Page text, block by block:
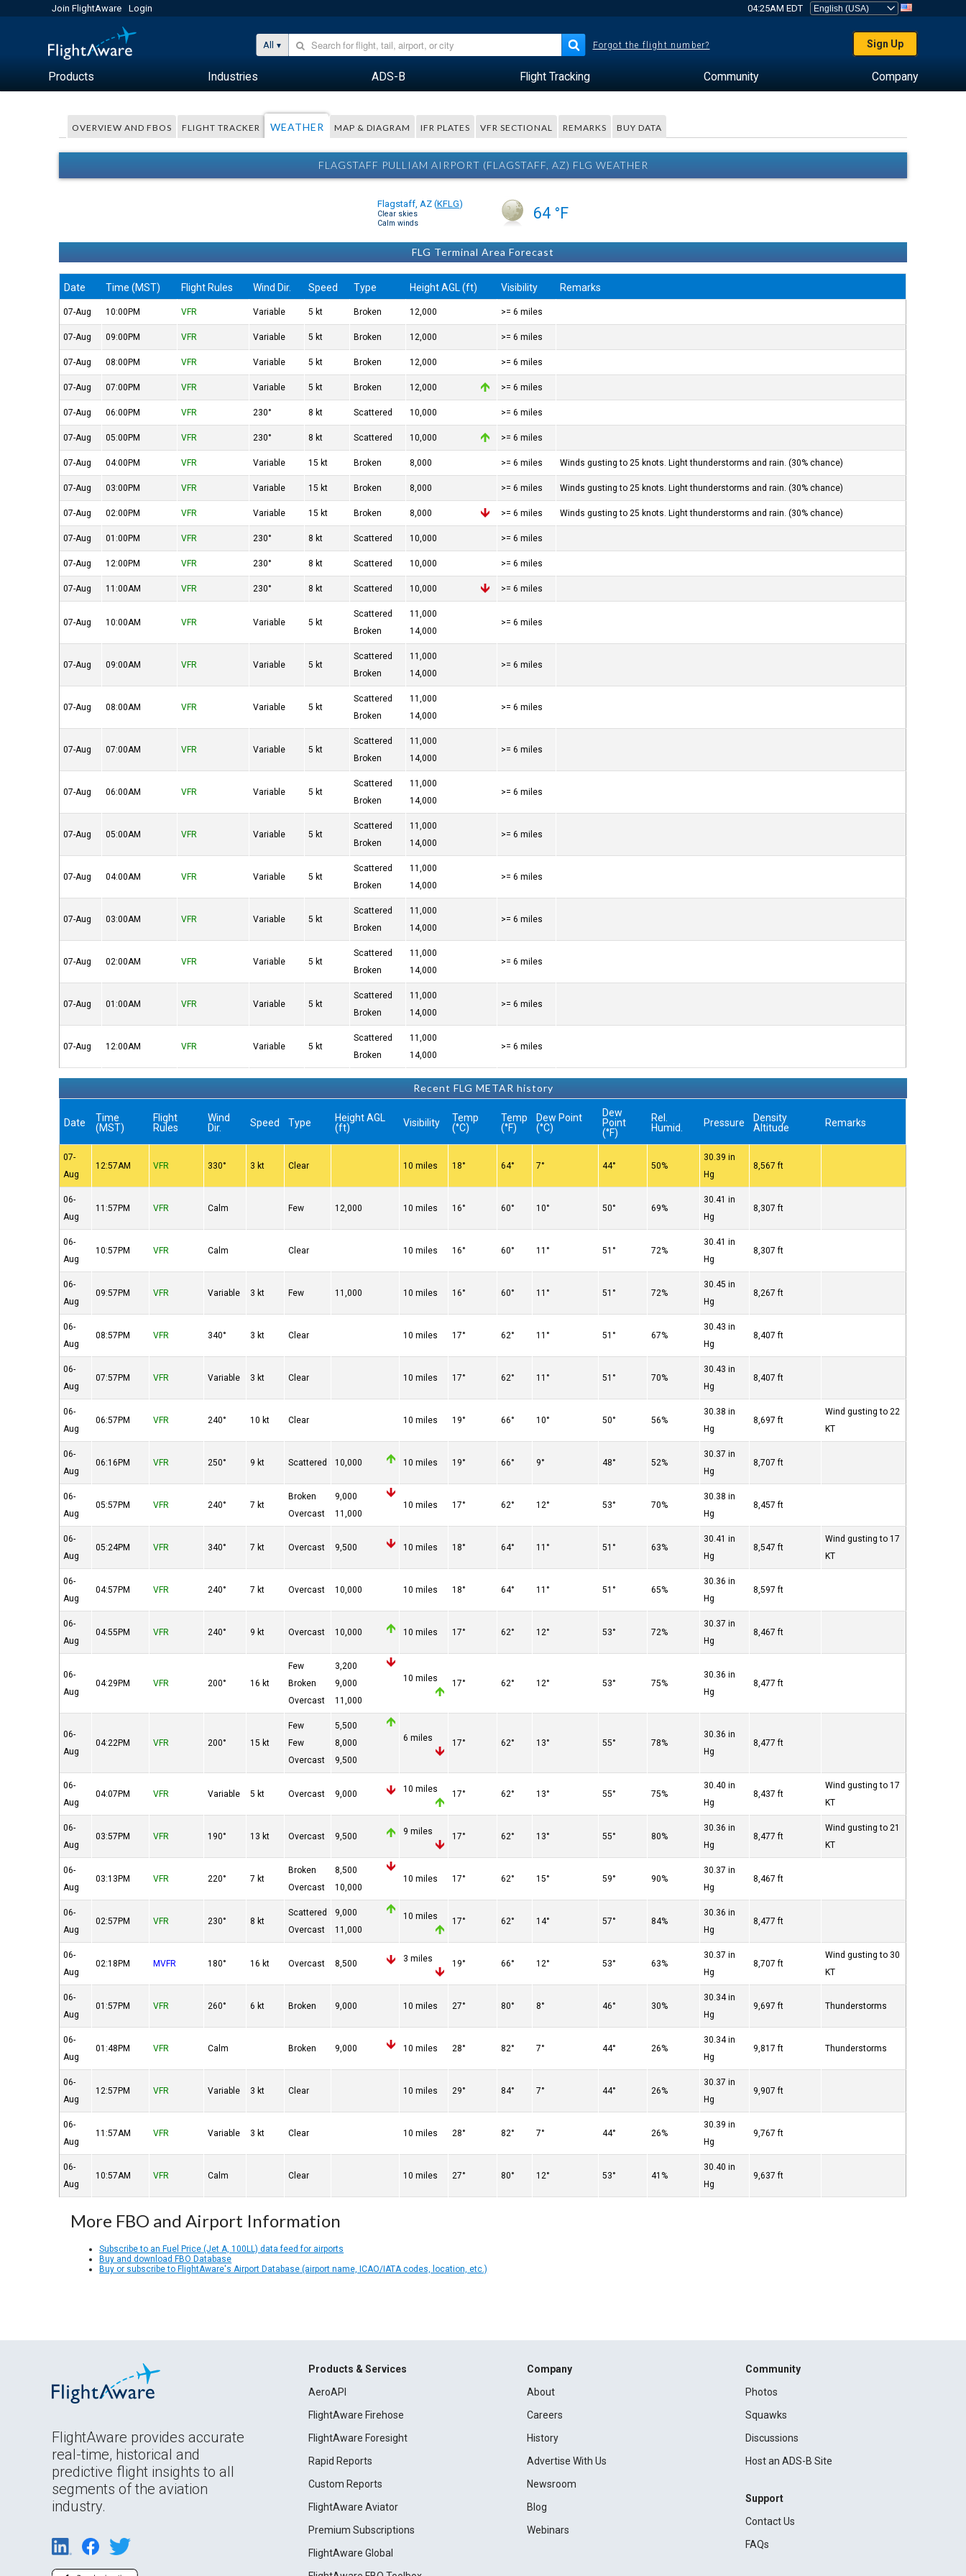
Join FlightAware Login 04:25AM EDT
All Forgot the flight number? Sign Up
Products Industries ADS-B Flight Tracking Community Company
OVERVIEW AND FBOS FLIGHT TRACKER WEATHER MAP & DIAGRAM IFR PLATES VFR SECTIONAL REMARKS BUY DATA
FLAGSTAFF PULLIAM AIRPORT (FLAGSTAFF, AZ) FLG WEATHER
Flagstaff, AZ (KFLG)
Clear skies
Calm winds
64 °F
FLG Terminal Area Forecast
Date Time (MST) Flight Rules Wind Dir. Speed Type Height AGL (ft) Visibility Remarks
07-Aug 10:00PM VFR Variable 5 kt Broken 12,000 >= 6 miles
07-Aug 09:00PM VFR Variable 5 kt Broken 12,000 >= 6 miles
07-Aug 08:00PM VFR Variable 5 kt Broken 12,000 >= 6 miles
07-Aug 07:00PM VFR Variable 5 kt Broken 12,000 >= 6 miles
07-Aug 06:00PM VFR 230° 8 kt Scattered 10,000 >= 6 miles
07-Aug 05:00PM VFR 230° 8 kt Scattered 10,000 >= 6 miles
07-Aug 04:00PM VFR Variable 15 kt Broken 8,000 >= 6 miles Winds gusting to 25 knots. Light thunderstorms and rain. (30% chance)
07-Aug 03:00PM VFR Variable 15 kt Broken 8,000 >= 6 miles Winds gusting to 25 knots. Light thunderstorms and rain. (30% chance)
07-Aug 02:00PM VFR Variable 15 kt Broken 8,000 >= 6 miles Winds gusting to 25 knots. Light thunderstorms and rain. (30% chance)
07-Aug 01:00PM VFR 230° 8 kt Scattered 10,000 >= 6 miles
07-Aug 12:00PM VFR 230° 8 kt Scattered 10,000 >= 6 miles
07-Aug 11:00AM VFR 230° 8 kt Scattered 10,000 >= 6 miles
07-Aug 10:00AM VFR Variable 5 kt
Scattered
Broken
11,000
14,000
>= 6 miles
07-Aug 09:00AM VFR Variable 5 kt
Scattered
Broken
11,000
14,000
>= 6 miles
07-Aug 08:00AM VFR Variable 5 kt
Scattered
Broken
11,000
14,000
>= 6 miles
07-Aug 07:00AM VFR Variable 5 kt
Scattered
Broken
11,000
14,000
>= 6 miles
07-Aug 06:00AM VFR Variable 5 kt
Scattered
Broken
11,000
14,000
>= 6 miles
07-Aug 05:00AM VFR Variable 5 kt
Scattered
Broken
11,000
14,000
>= 6 miles
07-Aug 04:00AM VFR Variable 5 kt
Scattered
Broken
11,000
14,000
>= 6 miles
07-Aug 03:00AM VFR Variable 5 kt
Scattered
Broken
11,000
14,000
>= 6 miles
07-Aug 02:00AM VFR Variable 5 kt
Scattered
Broken
11,000
14,000
>= 6 miles
07-Aug 01:00AM VFR Variable 5 kt
Scattered
Broken
11,000
14,000
>= 6 miles
07-Aug 12:00AM VFR Variable 5 kt
Scattered
Broken
11,000
14,000
>= 6 miles
Recent FLG METAR history
Date
Time
(MST)
Flight
Rules
Wind
Dir.
Speed Type
Height AGL
(ft)
Visibility
Temp
(°C)
Temp
(°F)
Dew Point
(°C)
Dew
Point
(°F)
Rel.
Humid.
Pressure
Density
Altitude
Remarks
07-
Aug
12:57AM VFR 330° 3 kt Clear 10 miles 18° 64° 7° 44° 50%
30.39 in
Hg
8,567 ft
06-
Aug
11:57PM VFR Calm Few 12,000 10 miles 16° 60° 10° 50° 69%
30.41 in
Hg
8,307 ft
06-
Aug
10:57PM VFR Calm Clear 10 miles 16° 60° 11° 51° 72%
30.41 in
Hg
8,307 ft
06-
Aug
09:57PM VFR Variable 3 kt Few 11,000 10 miles 16° 60° 11° 51° 72%
30.45 in
Hg
8,267 ft
06-
Aug
08:57PM VFR 340° 3 kt Clear 10 miles 17° 62° 11° 51° 67%
30.43 in
Hg
8,407 ft
06-
Aug
07:57PM VFR Variable 3 kt Clear 10 miles 17° 62° 11° 51° 70%
30.43 in
Hg
8,407 ft
06-
Aug
06:57PM VFR 240° 10 kt Clear 10 miles 19° 66° 10° 50° 56%
30.38 in
Hg
8,697 ft
Wind gusting to 22
KT
06-
Aug
06:16PM VFR 250° 9 kt Scattered 10,000 10 miles 19° 66° 9° 48° 52%
30.37 in
Hg
8,707 ft
06-
Aug
05:57PM VFR 240° 7 kt
Broken
Overcast
9,000
11,000
10 miles 17° 62° 12° 53° 70%
30.38 in
Hg
8,457 ft
06-
Aug
05:24PM VFR 340° 7 kt Overcast 9,500 10 miles 18° 64° 11° 51° 63%
30.41 in
Hg
8,547 ft
Wind gusting to 17
KT
06-
Aug
04:57PM VFR 240° 7 kt Overcast 10,000 10 miles 18° 64° 11° 51° 65%
30.36 in
Hg
8,597 ft
06-
Aug
04:55PM VFR 240° 9 kt Overcast 10,000 10 miles 17° 62° 12° 53° 72%
30.37 in
Hg
8,467 ft
06-
Aug
04:29PM VFR 200° 16 kt
Few
Broken
Overcast
3,200
9,000
11,000
10 miles 17° 62° 12° 53° 75%
30.36 in
Hg
8,477 ft
06-
Aug
04:22PM VFR 200° 15 kt
Few
Few
Overcast
5,500
8,000
9,500
6 miles 17° 62° 13° 55° 78%
30.36 in
Hg
8,477 ft
06-
Aug
04:07PM VFR Variable 5 kt Overcast 9,000 10 miles 17° 62° 13° 55° 75%
30.40 in
Hg
8,437 ft
Wind gusting to 17
KT
06-
Aug
03:57PM VFR 190° 13 kt Overcast 9,500 9 miles 17° 62° 13° 55° 80%
30.36 in
Hg
8,477 ft
Wind gusting to 21
KT
06-
Aug
03:13PM VFR 220° 7 kt
Broken
Overcast
8,500
10,000
10 miles 17° 62° 15° 59° 90%
30.37 in
Hg
8,467 ft
06-
Aug
02:57PM VFR 230° 8 kt
Scattered
Overcast
9,000
11,000
10 miles 17° 62° 14° 57° 84%
30.36 in
Hg
8,477 ft
06-
Aug
02:18PM MVFR 180° 16 kt Overcast 8,500 3 miles 19° 66° 12° 53° 63%
30.37 in
Hg
8,707 ft
Wind gusting to 30
KT
06-
Aug
01:57PM VFR 260° 6 kt Broken 9,000 10 miles 27° 80° 8° 46° 30%
30.34 in
Hg
9,697 ft Thunderstorms
06-
Aug
01:48PM VFR Calm Broken 9,000 10 miles 28° 82° 7° 44° 26%
30.34 in
Hg
9,817 ft Thunderstorms
06-
Aug
12:57PM VFR Variable 3 kt Clear 10 miles 29° 84° 7° 44° 26%
30.37 in
Hg
9,907 ft
06-
Aug
11:57AM VFR Variable 3 kt Clear 10 miles 28° 82° 7° 44° 26%
30.39 in
Hg
9,767 ft
06-
Aug
10:57AM VFR Calm Clear 10 miles 27° 80° 12° 53° 41%
30.40 in
Hg
9,637 ft
More FBO and Airport Information
Subscribe to an Fuel Price (Jet A, 100LL) data feed for airports
Buy and download FBO Database
Buy or subscribe to FlightAware's Airport Database (airport name, ICAO/IATA codes, location, etc.)
FlightAware provides accurate
real-time, historical and
predictive flight insights to all
segments of the aviation
industry.
Products & Services
AeroAPI
FlightAware Firehose
FlightAware Foresight
Rapid Reports
Custom Reports
FlightAware Aviator
Premium Subscriptions
FlightAware Global
Company
About
Careers
History
Advertise With Us
Newsroom
Blog
Webinars
Community
Photos
Squawks
Discussions
Host an ADS-B Site
Support
Contact Us
FAQs